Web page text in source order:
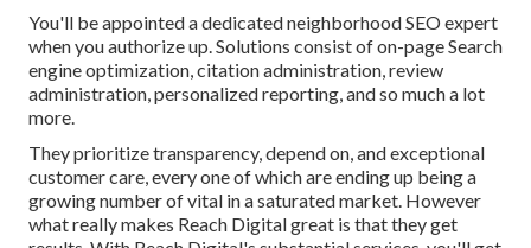
You'll be appointed a dedicated neighborhood SEO expert
when you authorize up. Solutions consist of on-page Search
engine optimization, citation administration, review
administration, personalized reporting, and so much a lot
more.
They prioritize transparency, depend on, and exceptional
customer care, every one of which are ending up being a
growing number of vital in a saturated market. However
what really makes Reach Digital great is that they get